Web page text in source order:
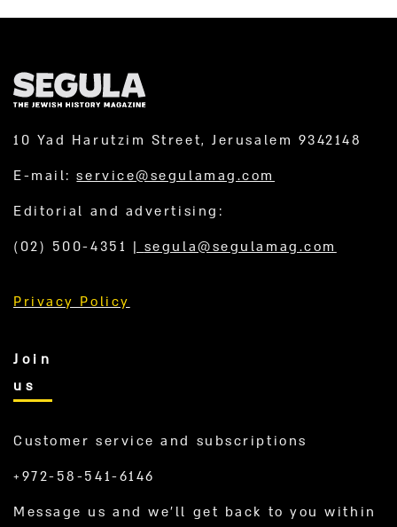
10 Yad Harutzim Street, Jerusalem 9342148
E-mail:service@segulamag.com
Editorial and advertising:
(02) 500-4351 | segula@segulamag.com
Privacy Policy
Join
us
Customer service and subscriptions
+972-58-541-6146
Message us and we’ll get back to you within